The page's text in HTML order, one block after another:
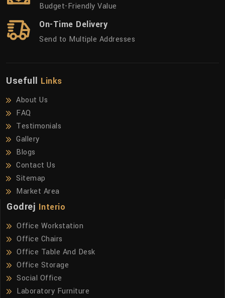
Budget-Friendly Value
On-Time Delivery
Send to Multiple Addresses
Usefull Links
About Us
FAQ
Testimonials
Gallery
Blogs
Contact Us
Sitemap
Market Area
Godrej Interio
Office Workstation
Office Chairs
Office Table And Desk
Office Storage
Social Office
Laboratory Furniture